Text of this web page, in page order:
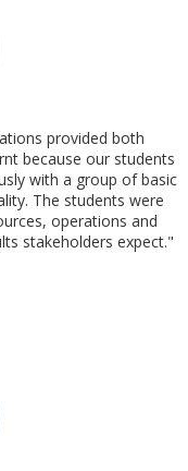
provided both
because our students
with a group of basic
The students were
operations and
stakeholders expect."